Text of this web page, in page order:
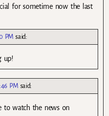
for sometime now the last
PM said:
up!
PM said:
to watch the news on